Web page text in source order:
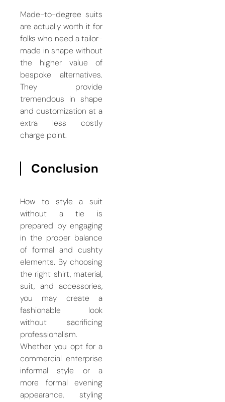
Made-to-degree suits
are actually worth it for
folks who need a tailor-
made in shape without
the higher value of
bespoke alternatives.
They provide
tremendous in shape
and customization at a
extra less costly
charge point.
Conclusion
How to style a suit
without a tie is
prepared by engaging
in the proper balance
of formal and cushty
elements. By choosing
the right shirt, material,
suit, and accessories,
you may create a
fashionable look
without sacrificing
professionalism.
Whether you opt for a
commercial enterprise
informal style or a
more formal evening
appearance, styling